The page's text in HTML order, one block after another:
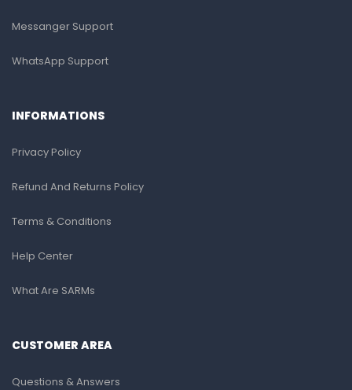
Messanger Support
WhatsApp Support
INFORMATIONS
Privacy Policy
Refund And Returns Policy
Terms & Conditions
Help Center
What Are SARMs
CUSTOMER AREA
Questions & Answers